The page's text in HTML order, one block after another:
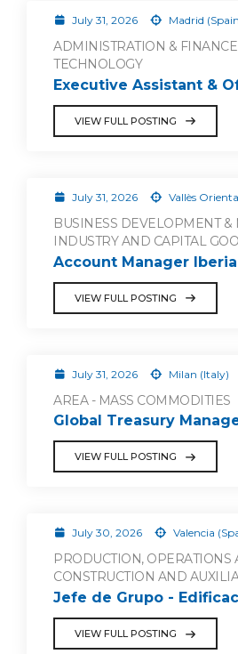
July 31, 2026 Madrid
ADMINISTRATION &
TECHNOLOGY
Executive Assistant &
VIEW FULL POSTING
July 31, 2026 Vallès
BUSINESS DEVELOPMENT &
INDUSTRY AND CAPITAL
Account Manager
VIEW FULL POSTING
July 31, 2026 Milan (Italy)
AREA - MASS COMMODITIES
Global Treasury
VIEW FULL POSTING
July 30, 2026 Valencia
PRODUCTION, OPERATIONS
CONSTRUCTION AND
Jefe de Grupo -
VIEW FULL POSTING